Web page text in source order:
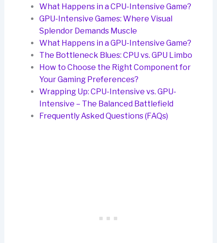
What Happens in a CPU-Intensive Game?
GPU-Intensive Games: Where Visual
Splendor Demands Muscle
What Happens in a GPU-Intensive Game?
The Bottleneck Blues: CPU vs. GPU Limbo
How to Choose the Right Component for
Your Gaming Preferences?
Wrapping Up: CPU-Intensive vs. GPU-
Intensive – The Balanced Battlefield
Frequently Asked Questions (FAQs)